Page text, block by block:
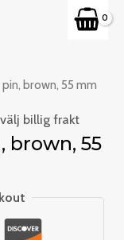
brown, 55 mm
billig frakt
brown, 55